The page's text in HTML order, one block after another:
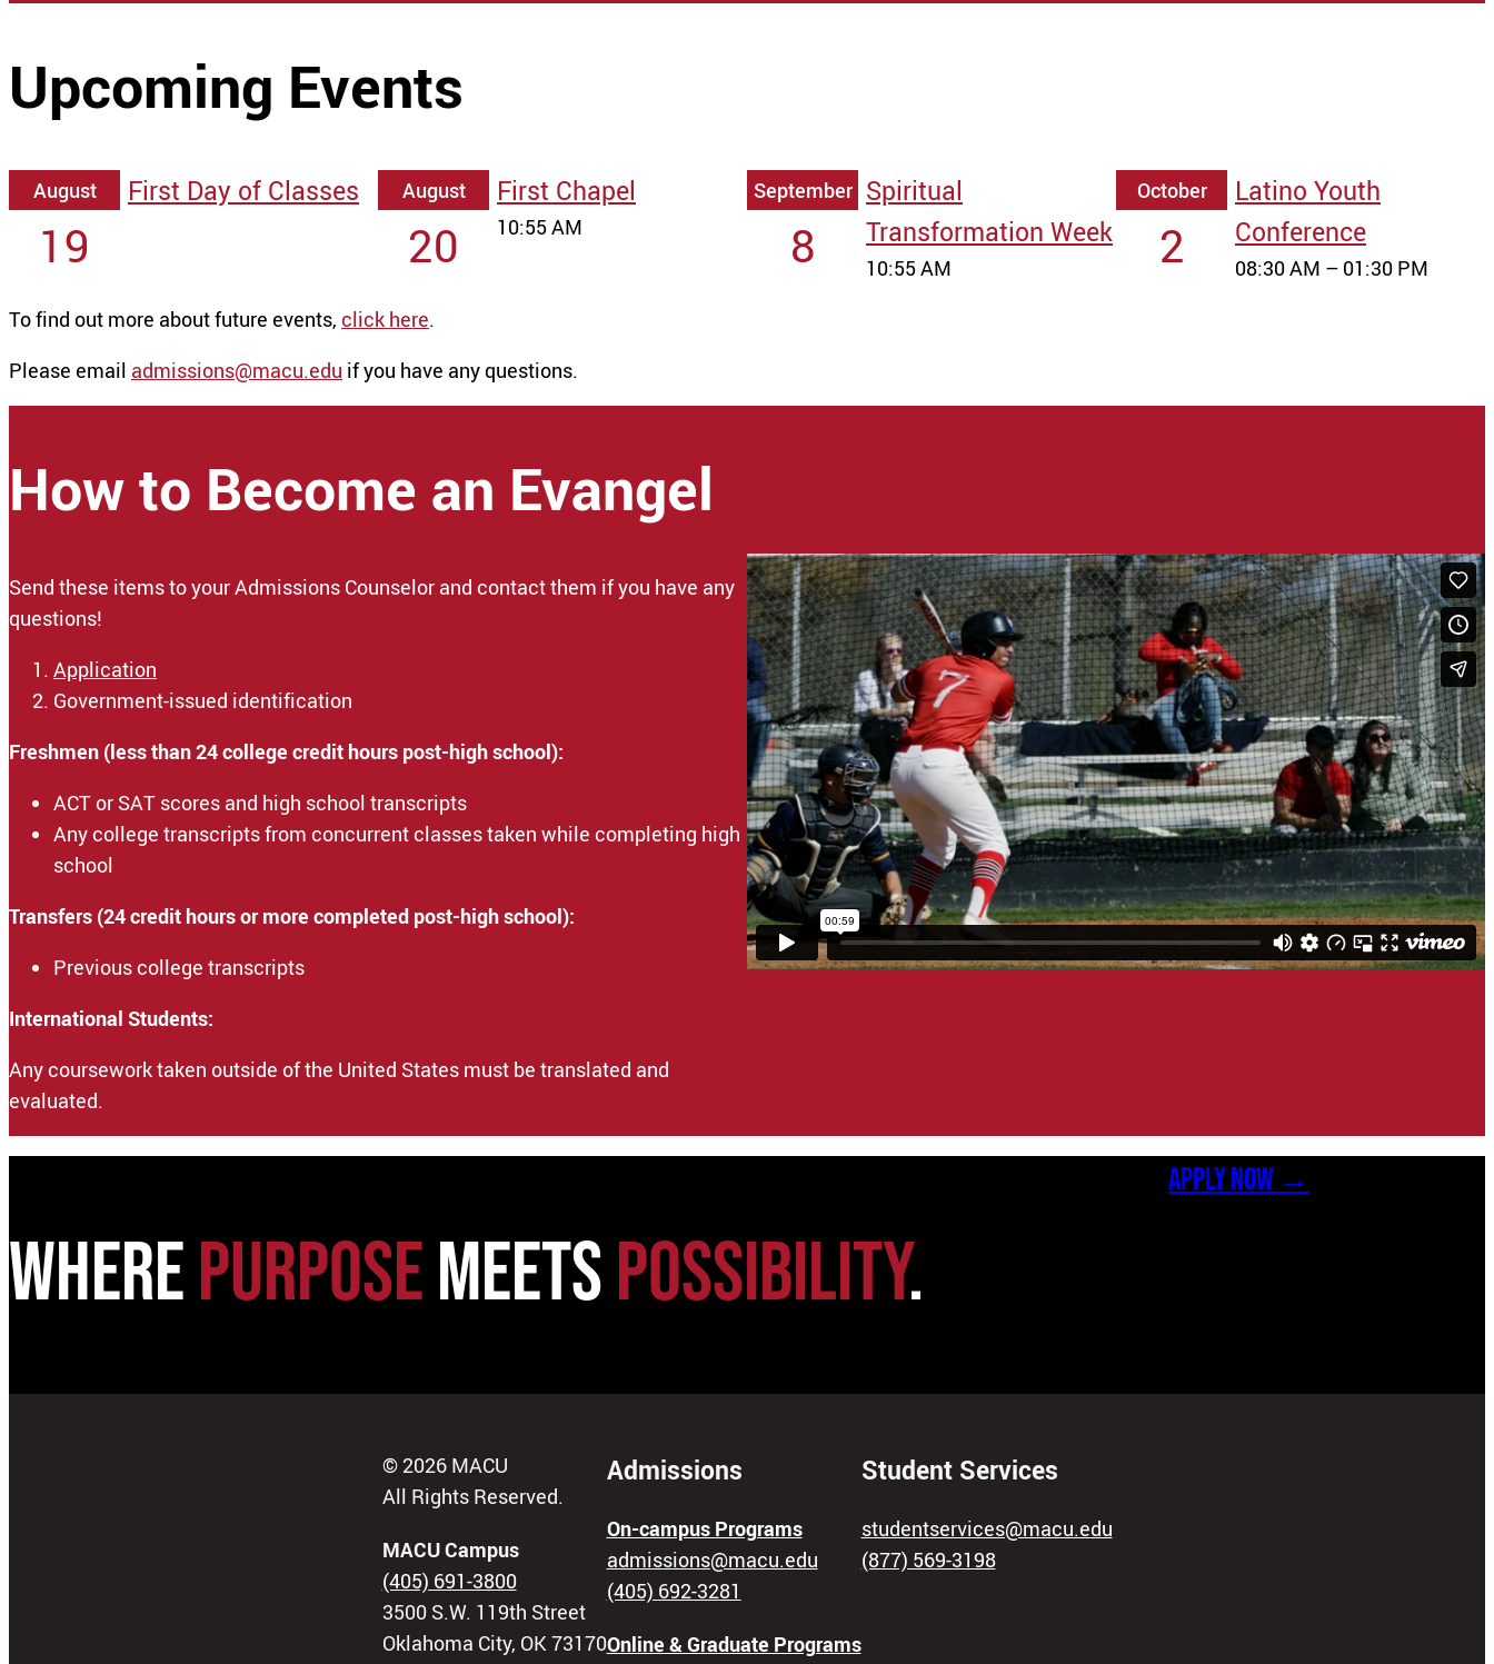
Upcoming Events
August
19
First Day of Classes August
20
First Chapel
10:55 AM
September
8
Spiritual
Transformation Week
10:55 AM
October
2
Latino Youth
Conference
08:30 AM – 01:30 PM
To find out more about future events, click here.
Please email admissions@macu.edu if you have any questions.
How to Become an Evangel
Send these items to your Admissions Counselor and contact them if you have any
questions!
Application
Government-issued identification
Freshmen (less than 24 college credit hours post-high school):
ACT or SAT scores and high school transcripts
Any college transcripts from concurrent classes taken while completing high
school
Transfers (24 credit hours or more completed post-high school):
Previous college transcripts
International Students:
Any coursework taken outside of the United States must be translated and
evaluated.
WHEREPURPOSEMEETSPOSSIBILITY.
APPLY NOW →
© 2026 MACU
All Rights Reserved.
MACU Campus
(405) 691-3800
3500 S.W. 119th Street
Oklahoma City, OK 73170
Admissions
On-campus Programs
admissions@macu.edu
(405) 692-3281
Online & Graduate Programs
Student Services
studentservices@macu.edu
(877) 569-3198